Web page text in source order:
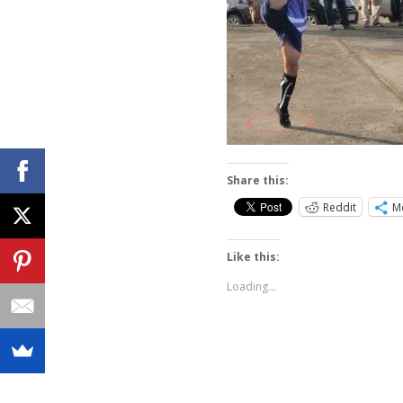
Share this:
Reddit
Like this:
Loading...